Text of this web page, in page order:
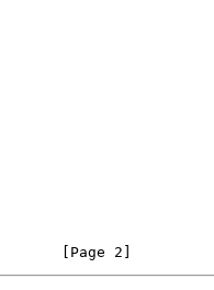
[Page 2]